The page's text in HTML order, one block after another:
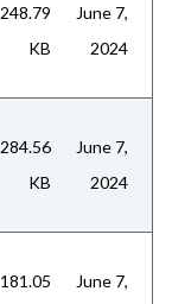
248.79
KB
June 7,
2024
284.56
KB
June 7,
2024
181.05
June 7,